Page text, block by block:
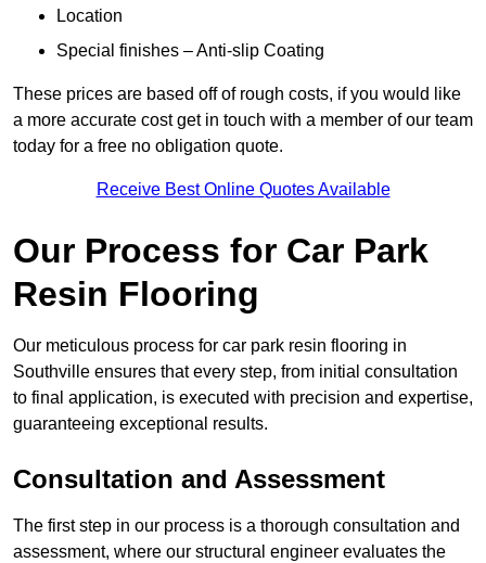
Location
Special finishes – Anti-slip Coating
These prices are based off of rough costs, if you would like
a more accurate cost get in touch with a member of our team
today for a free no obligation quote.
Receive Best Online Quotes Available
Our Process for Car Park
Resin Flooring
Our meticulous process for car park resin flooring in
Southville ensures that every step, from initial consultation
to final application, is executed with precision and expertise,
guaranteeing exceptional results.
Consultation and Assessment
The first step in our process is a thorough consultation and
assessment, where our structural engineer evaluates the